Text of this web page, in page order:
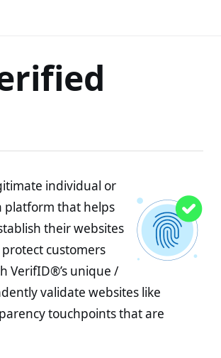
individual or
platform that helps
their websites
customers
VerifID®’s unique /
validate websites like
touchpoints that are